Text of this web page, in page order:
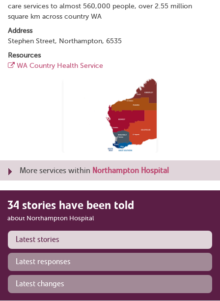
care services to almost 560,000 people, over 2.55 million
square km across country WA
Address
Stephen Street, Northampton, 6535
Resources
WA Country Health Service
More services within Northampton Hospital
34 stories have been told
about Northampton Hospital
Latest stories
Latest responses
Latest changes